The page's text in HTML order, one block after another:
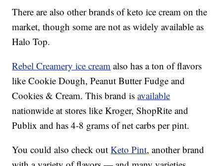
There are also other brands of keto ice cream on the
market, though some are not as widely available as
Halo Top.
Rebel Creamery ice cream also has a ton of flavors
like Cookie Dough, Peanut Butter Fudge and
Cookies & Cream. This brand isavailable
nationwide at stores like Kroger, ShopRite and
Publix and has 4-8 grams of net carbs per pint.
You could also check outKeto Pint, another brand